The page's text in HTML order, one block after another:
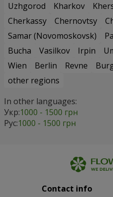
Uzhgorod
Kharkov
Cherkassy
Chernovtsy
Samar (Novomoskovsk)
Bucha
Vasilkov Irpin
Wien
Berlin Revne
other regions
In other languages:
Укр:1000 - 1500 грн
Рус:1000 - 1500 грн
Contact info